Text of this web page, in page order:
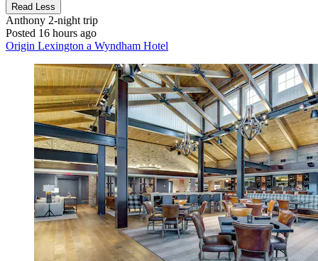
Read Less
Anthony 2-night trip
Posted 16 hours ago
Origin Lexington a Wyndham Hotel